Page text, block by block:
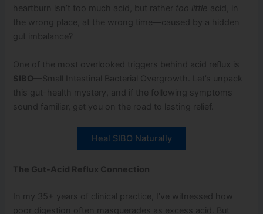
heartburn isn’t too much acid, but rather too little acid, in
the wrong place, at the wrong time—caused by a hidden
gut imbalance?
One of the most overlooked triggers behind acid reflux is
SIBO —Small Intestinal Bacterial Overgrowth. Let’s unpack
this gut-health mystery, and if the following symptoms
sound familiar, get you on the road to lasting relief.
Heal SIBO Naturally
The Gut-Acid Reflux Connection
In my 35+ years of clinical practice, I’ve witnessed how
poor digestion often masquerades as excess acid. But